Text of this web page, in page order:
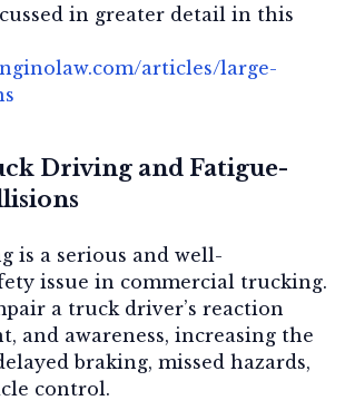
in greater detail in this
articles/large-
Driving and Fatigue-
is a serious and well-
issue in commercial trucking.
a truck driver’s reaction
and awareness, increasing the
braking, missed hazards,
control.